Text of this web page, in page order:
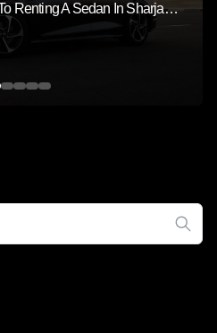
First-Time Renters Guide To Renting A Sedan In Sharjah 2026